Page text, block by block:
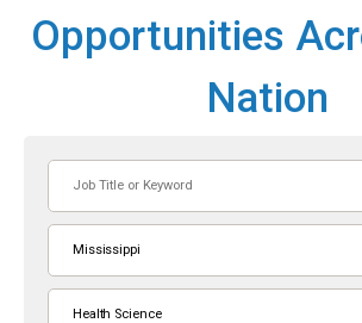
Opportunities
Nation
or
Keyword
Mississippi
Health Science